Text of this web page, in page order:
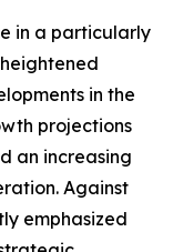
in a particularly
in the
projections
an increasing
Against
emphasized